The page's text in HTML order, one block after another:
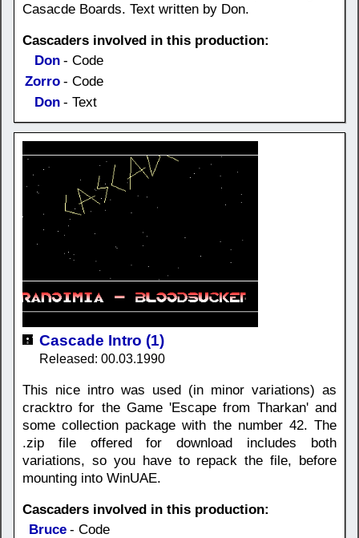
Casacde Boards. Text written by Don.
Cascaders involved in this production:
Don - Code
Zorro - Code
Don - Text
Cascade Intro (1)
Released: 00.03.1990
This nice intro was used (in minor variations) as
cracktro for the Game 'Escape from Tharkan' and
some collection package with the number 42. The
.zip file offered for download includes both
variations, so you have to repack the file, before
mounting into WinUAE.
Cascaders involved in this production:
Bruce - Code